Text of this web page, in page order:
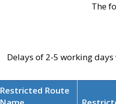
The
Delays of 2-5 working
Restricted Route